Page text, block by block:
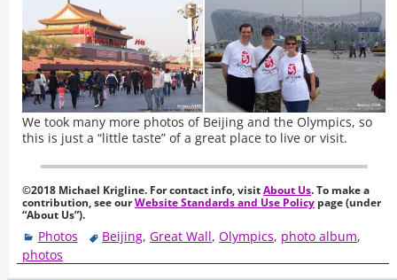
We took many more photos of Beijing and the Olympics, so
this is just a “little taste” of a great place to live or visit.
©2018 Michael Krigline. For contact info, visitAbout Us. To make a
contribution, see ourWebsite Standards and Use Policy page (under
“About Us”).
Photos Beijing,Great Wall,Olympics, photo album,
photos